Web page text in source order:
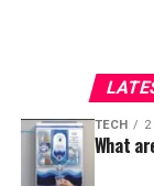
TECH
What